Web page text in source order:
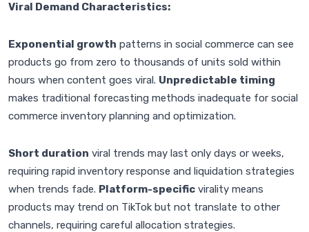
Viral Demand Characteristics:
Exponential growth patterns in social commerce can see
products go from zero to thousands of units sold within
hours when content goes viral. Unpredictable timing
makes traditional forecasting methods inadequate for social
commerce inventory planning and optimization.
Short duration viral trends may last only days or weeks,
requiring rapid inventory response and liquidation strategies
when trends fade. Platform-specific virality means
products may trend on TikTok but not translate to other
channels, requiring careful allocation strategies.